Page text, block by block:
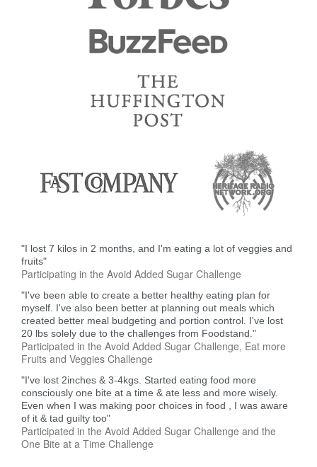
"I lost 7 kilos in 2 months, and I'm eating a lot of veggies and
fruits"
Participating in the Avoid Added Sugar Challenge
"I've been able to create a better healthy eating plan for
myself. I've also been better at planning out meals which
created better meal budgeting and portion control. I've lost
20 lbs solely due to the challenges from Foodstand."
Participated in the Avoid Added Sugar Challenge, Eat more
Fruits and Veggies Challenge
"I've lost 2inches & 3-4kgs. Started eating food more
consciously one bite at a time & ate less and more wisely.
Even when I was making poor choices in food , I was aware
of it & tad guilty too"
Participated in the Avoid Added Sugar Challenge and the
One Bite at a Time Challenge